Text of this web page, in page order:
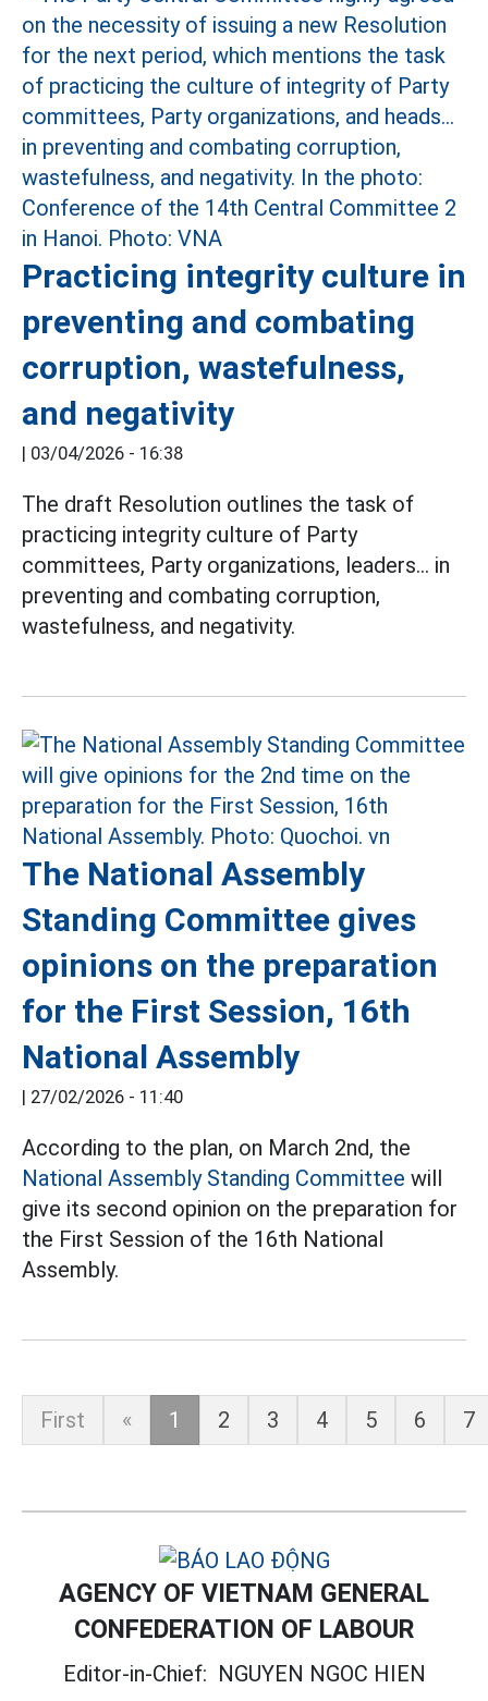
Practicing integrity culture in
preventing and combating
corruption, wastefulness,
and negativity
| 03/04/2026 - 16:38
The draft Resolution outlines the task of
practicing integrity culture of Party
committees, Party organizations, leaders... in
preventing and combating corruption,
wastefulness, and negativity.
The National Assembly
Standing Committee gives
opinions on the preparation
for the First Session, 16th
National Assembly
| 27/02/2026 - 11:40
According to the plan, on March 2nd, the
National Assembly Standing Committee will
give its second opinion on the preparation for
the First Session of the 16th National
Assembly.
First « 1 2 3 4 5 6 7
AGENCY OF VIETNAM GENERAL
CONFEDERATION OF LABOUR
Editor-in-Chief: NGUYEN NGOC HIEN